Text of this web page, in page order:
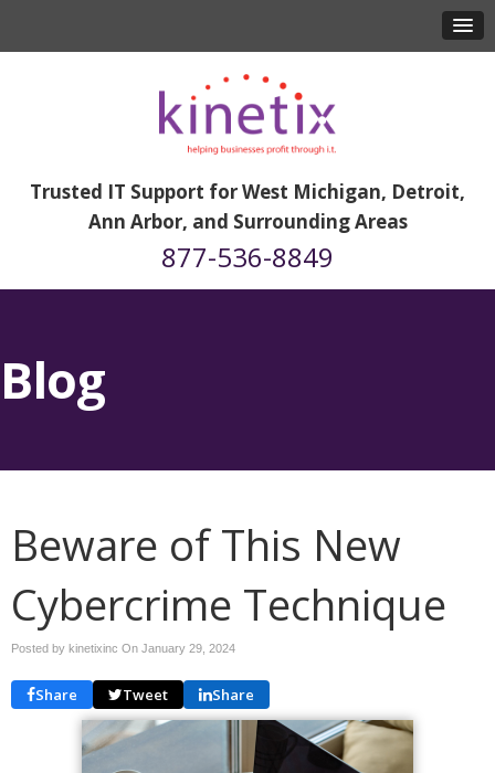
Trusted IT Support for West Michigan, Detroit,
Ann Arbor, and Surrounding Areas
877-536-8849
Blog
Beware of This New
Cybercrime Technique
Posted by kinetixinc On January 29, 2024
Share Tweet Share